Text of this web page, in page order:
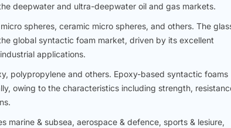
deepwater and ultra-deepwater oil and gas markets.
spheres, ceramic micro spheres, and others. The
global syntactic foam market, driven by its excellent
applications.
polypropylene and others. Epoxy-based syntactic foams
owing to the characteristics including strength,
& subsea, aerospace & defence, sports & lesiure,